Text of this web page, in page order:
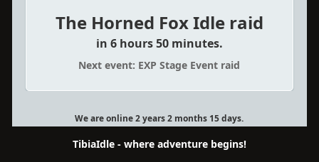
The Horned Fox Idle raid
in 6 hours 50 minutes.
Next event: EXP Stage Event raid
We are online 2 years 2 months 15 days.
TibiaIdle - where adventure begins!